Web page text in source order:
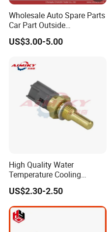
Wholesale Auto Spare Parts
Car Part Outside
Temperature Sensor for
Toyota Hilux Hiace Fortuner
Cruiser 88790-22131
US$3.00-5.00
High Quality Water
Temperature Cooling
Sensor 89422-20010 for
Toyota Coaster
8942220010
US$2.30-2.50